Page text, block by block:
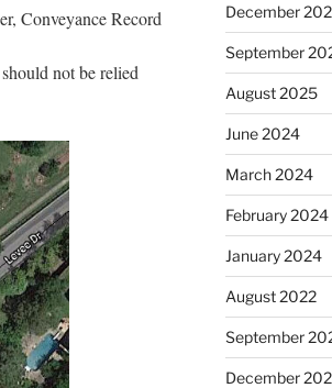
Conveyance Record
not be relied
December
September
August 2025
June 2024
March 2024
February 2024
January 2024
August 2022
September
December